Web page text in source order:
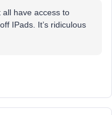
all have access to
IPads. It’s ridiculous